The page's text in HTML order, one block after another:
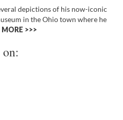
depictions of his now-iconic
in the Ohio town where he
MORE >>